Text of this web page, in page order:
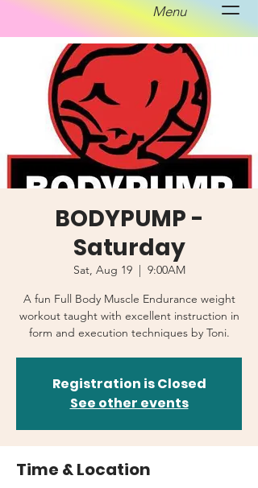
Menu
BODYPUMP -
Saturday
Sat, Aug 19
  |
9:00AM
A fun Full Body Muscle Endurance weight
workout taught with excellent instruction in
form and execution techniques by Toni.
Registration is Closed
See other events
Time & Location